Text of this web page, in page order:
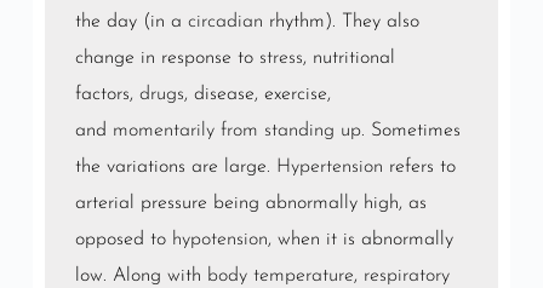
the day (in a circadian rhythm). They also
change in response to stress, nutritional
factors, drugs, disease, exercise,
and momentarily from standing up. Sometimes
the variations are large. Hypertension refers to
arterial pressure being abnormally high, as
opposed to hypotension, when it is abnormally
low. Along with body temperature, respiratory